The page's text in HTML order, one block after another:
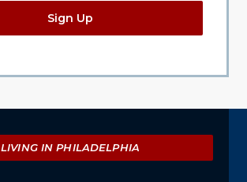
Sign Up
LIVING IN PHILADELPHIA